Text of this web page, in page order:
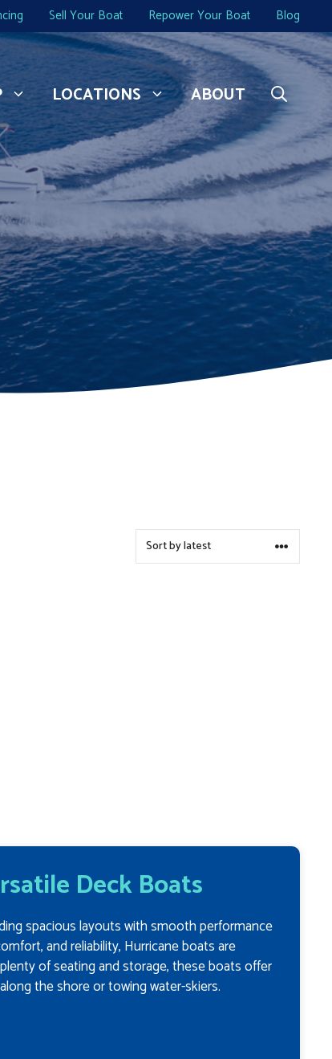
Sell Your Boat Repower Your Boat Blog
LOCATIONS ABOUT
Deck Boats
spacious layouts with smooth performance
and reliability, Hurricane boats are
of seating and storage, these boats offer
the shore or towing water-skiers.